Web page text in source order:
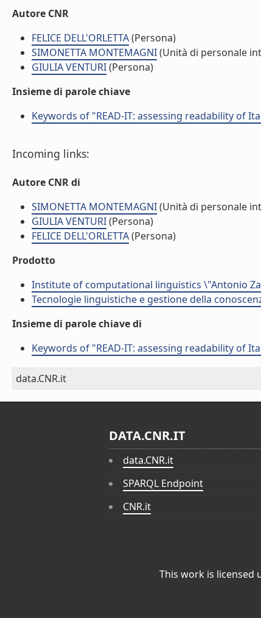
Autore CNR
FELICE DELL'ORLETTA(Persona)
SIMONETTA MONTEMAGNI(Unità di personale
GIULIA VENTURI(Persona)
Insieme di parole chiave
Keywords of "READ-IT: assessing readability of
Incoming links:
Autore CNR di
SIMONETTA MONTEMAGNI(Unità di personale
GIULIA VENTURI(Persona)
FELICE DELL'ORLETTA(Persona)
Prodotto
Institute of computational linguistics \"Antonio
Tecnologie linguistiche e gestione della
Insieme di parole chiave di
Keywords of "READ-IT: assessing readability of
data.CNR.it
DATA.CNR.IT
data.CNR.it
SPARQL Endpoint
CNR.it
This work is licensed